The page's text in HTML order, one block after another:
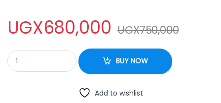
UGX680,000 UGX750,000
Haier 130L Chest Freezer HCF101 quantity
BUY NOW
Add to wishlist